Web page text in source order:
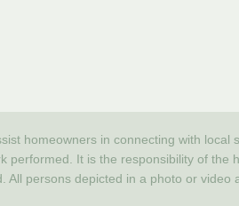
homeowners in connecting with
It is the responsibility of
persons depicted in a photo or